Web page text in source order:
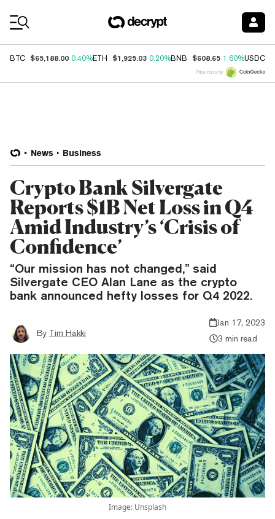
BTC $65,188.00 0.40%ETH $1,925.03 0.20%BNB $608.65 1.60%USDC
Price data by
News Business
Crypto Bank Silvergate
Reports $1B Net Loss in Q4
Amid Industry’s ‘Crisis of
Confidence’
“Our mission has not changed,” said
Silvergate CEO Alan Lane as the crypto
bank announced hefty losses for Q4 2022.
By Tim Hakki
Jan 17, 2023
3 min read
Image: Unsplash